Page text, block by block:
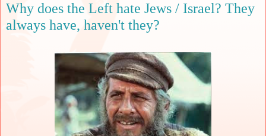
Why does the Left hate Jews / Israel? They
always have, haven't they?